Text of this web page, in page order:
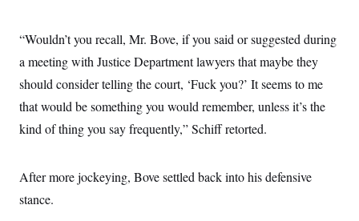
“Wouldn’t you recall, Mr. Bove, if you said or suggested during
a meeting with Justice Department lawyers that maybe they
should consider telling the court, ‘Fuck you?’ It seems to me
that would be something you would remember, unless it’s the
kind of thing you say frequently,” Schiff retorted.
After more jockeying, Bove settled back into his defensive
stance.